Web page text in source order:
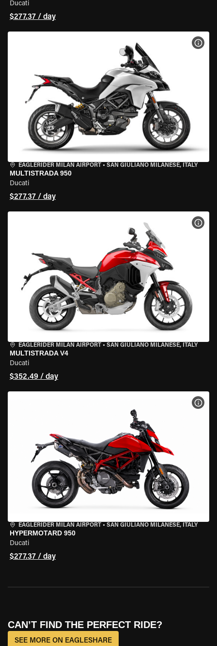
Ducati
$277.37 / day
EAGLERIDER MILAN AIRPORT • SAN GIULIANO MILANESE, ITALY
MULTISTRADA 950
Ducati
$277.37 / day
EAGLERIDER MILAN AIRPORT • SAN GIULIANO MILANESE, ITALY
MULTISTRADA V4
Ducati
$352.49 / day
EAGLERIDER MILAN AIRPORT • SAN GIULIANO MILANESE, ITALY
HYPERMOTARD 950
Ducati
$277.37 / day
CAN’T FIND THE PERFECT RIDE?
SEE MORE ON EAGLESHARE